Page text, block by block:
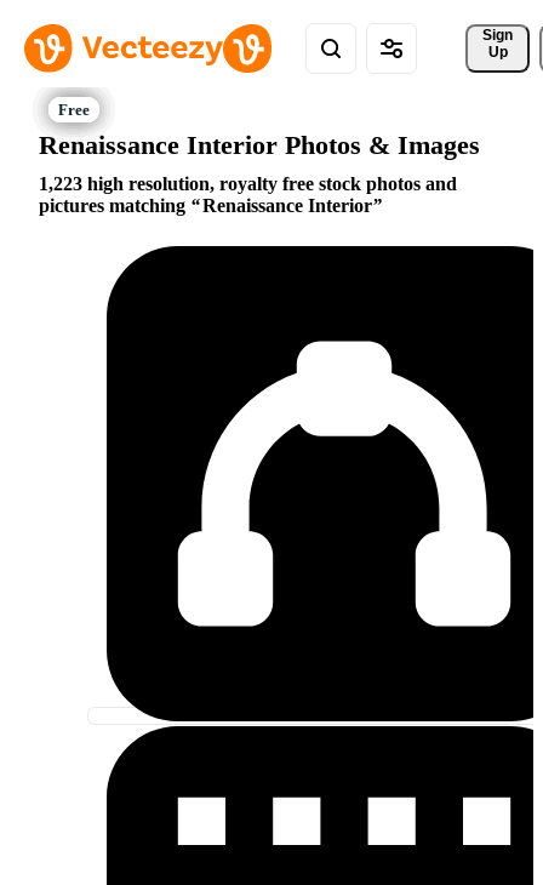
Sign
Up
Renaissance Interior Photos & Images
1,223 high resolution, royalty free stock photos and
pictures matching
Renaissance Interior